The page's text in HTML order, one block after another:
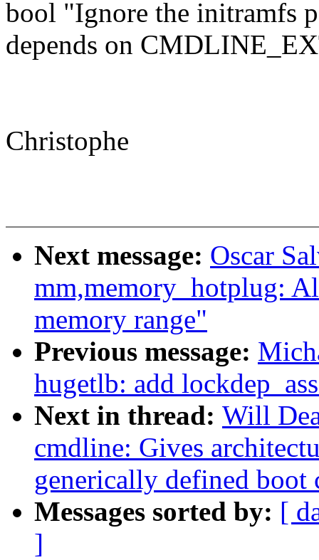
bool "Ignore the initramfs
depends on
Christophe
Next message: Oscar
mm,memory_hotplug:
memory range"
Previous message:
hugetlb: add
Next in thread: Will
cmdline: Gives
generically defined
Messages sorted by: [
]